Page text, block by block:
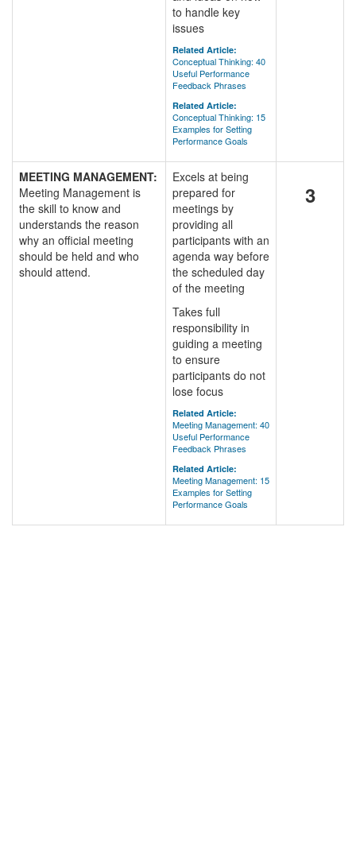
to handle key
issues
Related Article:
Conceptual Thinking: 40
Useful Performance
Feedback Phrases
Related Article:
Conceptual Thinking: 15
Examples for Setting
Performance Goals
MEETING MANAGEMENT:
Meeting Management is
the skill to know and
understands the reason
why an official meeting
should be held and who
should attend.
Excels at being
prepared for
meetings by
providing all
participants with an
agenda way before
the scheduled day
of the meeting
Takes full
responsibility in
guiding a meeting
to ensure
participants do not
lose focus
Related Article:
Meeting Management: 40
Useful Performance
Feedback Phrases
Related Article:
Meeting Management: 15
Examples for Setting
Performance Goals
3